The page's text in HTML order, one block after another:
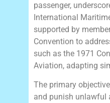
passenger,
International
supported by
Convention to
such as the 1971
Aviation, adapting
The primary
and punish unlawful